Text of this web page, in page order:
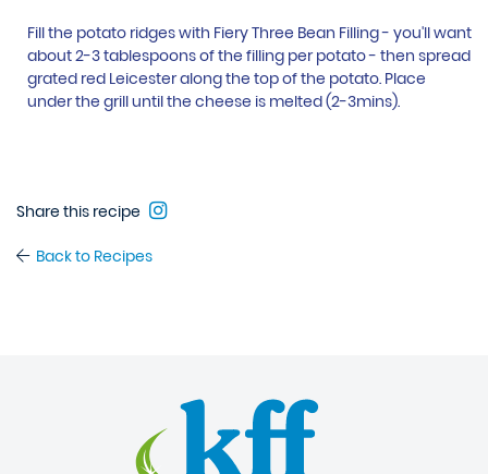
Fill the potato ridges with Fiery Three Bean Filling - you'll want
about 2-3 tablespoons of the filling per potato - then spread
grated red Leicester along the top of the potato. Place
under the grill until the cheese is melted (2-3mins).
Share this recipe
Back to Recipes